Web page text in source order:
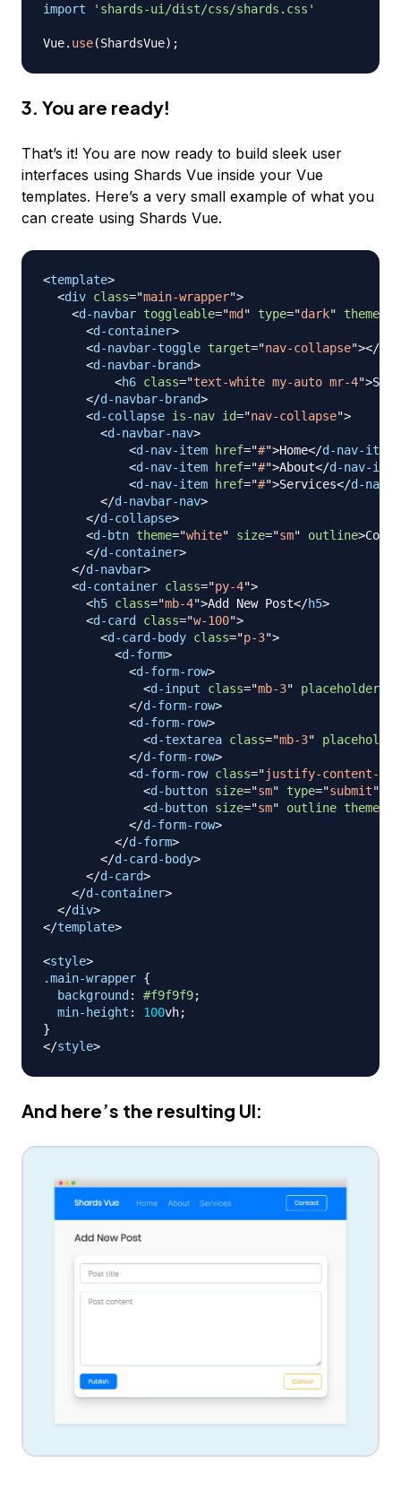
import
'shards-ui/dist/css/shards.css'
Vue. use(ShardsVue) ;
3. You are ready!
That’s it! You are now ready to build sleek user
interfaces using Shards Vue inside your Vue
templates. Here’s a very small example of what you
can create using Shards Vue.
<template>
<div class="main-wrapper">
<d-navbar toggleable="md " type="dark" theme
<d-container>
<d-navbar-toggle target="nav-collapse"></
<d-navbar-brand>
<h6 class="text-white my-auto mr-4">
</d-navbar-brand>
<d-collapse is-nav id="nav-collapse">
<d-navbar-nav>
<d-nav-item href="#">Home</d-nav-item
<d-nav-item href="#">About</d-nav-item
<d-nav-item href="#">Services</d-nav-
</d-navbar-nav>
</d-collapse>
<d-btn theme="white" size="sm" outline>
</d-container>
</d-navbar>
<d-container class="py-4">
<h5 class="mb-4">Add New Post</h5>
<d-card class="w-100">
<d-card-body class="p-3">
<d-form>
<d-form-row>
<d-input class="mb-3" placeholder
</d-form-row>
<d-form-row>
<d-textarea class="mb-3"
placeholder
</d-form-row>
<d-form-row class="justify-content-
<d-button size="sm" type="submit"
<d-button size="sm" outline theme
</d-form-row>
</d-form>
</d-card-body>
</d-card>
</d-container>
</div>
</template>
<style>
.main-wrapper {
background : #f9f9f9;
min-height : 100vh;
}
</style>
And here’s the resulting UI: